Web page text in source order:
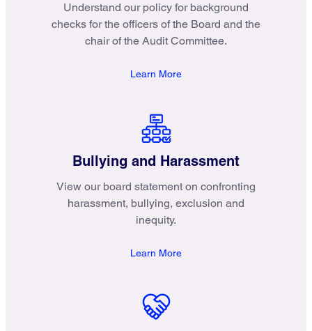
Understand our policy for background
checks for the officers of the Board and the
chair of the Audit Committee.
Learn More
Bullying and Harassment
View our board statement on confronting
harassment, bullying, exclusion and
inequity.
Learn More